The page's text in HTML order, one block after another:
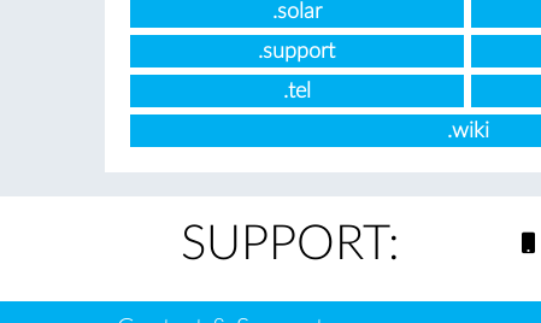
.solar
.support
.tel
.wiki
SUPPORT: